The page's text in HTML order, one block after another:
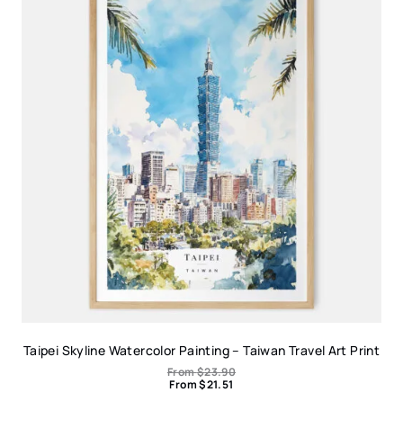
Taipei Skyline Watercolor Painting – Taiwan Travel Art Print
From$23.90
From$21.51